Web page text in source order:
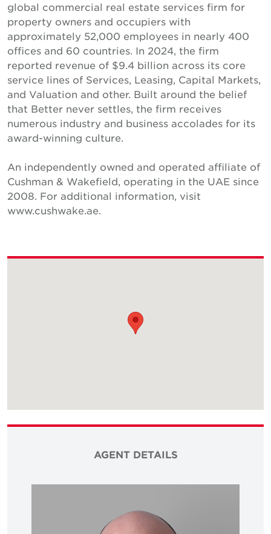
global commercial real estate services firm for
property owners and occupiers with
approximately 52,000 employees in nearly 400
offices and 60 countries. In 2024, the firm
reported revenue of $9.4 billion across its core
service lines of Services, Leasing, Capital Markets,
and Valuation and other. Built around the belief
that Better never settles, the firm receives
numerous industry and business accolades for its
award-winning culture.
An independently owned and operated affiliate of
Cushman & Wakefield, operating in the UAE since
2008. For additional information, visit
www.cushwake.ae.
AGENT DETAILS